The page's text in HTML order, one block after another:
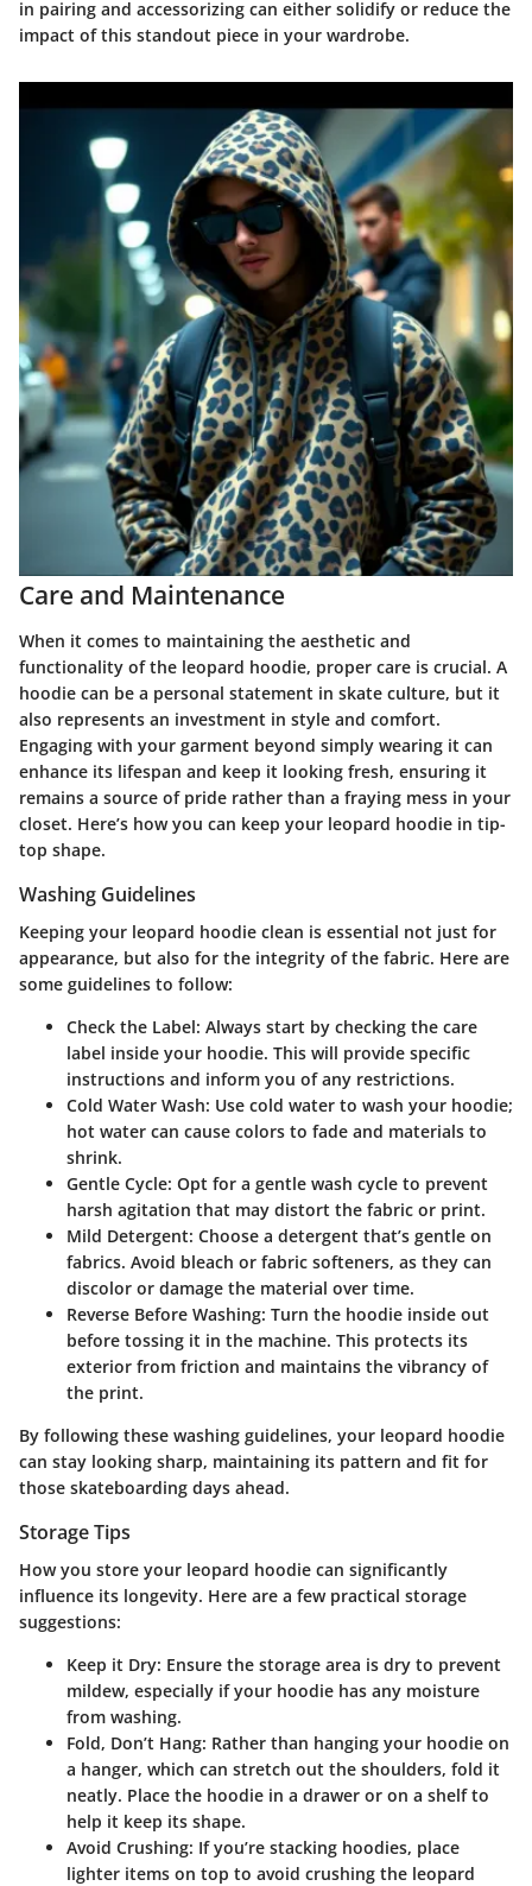
in pairing and accessorizing can either solidify or reduce the
impact of this standout piece in your wardrobe.
Care and Maintenance
When it comes to maintaining the aesthetic and
functionality of the leopard hoodie, proper care is crucial. A
hoodie can be a personal statement in skate culture, but it
also represents an investment in style and comfort.
Engaging with your garment beyond simply wearing it can
enhance its lifespan and keep it looking fresh, ensuring it
remains a source of pride rather than a fraying mess in your
closet. Here’s how you can keep your leopard hoodie in tip-
top shape.
Washing Guidelines
Keeping your leopard hoodie clean is essential not just for
appearance, but also for the integrity of the fabric. Here are
some guidelines to follow:
Check the Label: Always start by checking the care
label inside your hoodie. This will provide specific
instructions and inform you of any restrictions.
Cold Water Wash: Use cold water to wash your hoodie;
hot water can cause colors to fade and materials to
shrink.
Gentle Cycle: Opt for a gentle wash cycle to prevent
harsh agitation that may distort the fabric or print.
Mild Detergent: Choose a detergent that’s gentle on
fabrics. Avoid bleach or fabric softeners, as they can
discolor or damage the material over time.
Reverse Before Washing: Turn the hoodie inside out
before tossing it in the machine. This protects its
exterior from friction and maintains the vibrancy of
the print.
By following these washing guidelines, your leopard hoodie
can stay looking sharp, maintaining its pattern and fit for
those skateboarding days ahead.
Storage Tips
How you store your leopard hoodie can significantly
influence its longevity. Here are a few practical storage
suggestions:
Keep it Dry: Ensure the storage area is dry to prevent
mildew, especially if your hoodie has any moisture
from washing.
Fold, Don’t Hang: Rather than hanging your hoodie on
a hanger, which can stretch out the shoulders, fold it
neatly. Place the hoodie in a drawer or on a shelf to
help it keep its shape.
Avoid Crushing: If you’re stacking hoodies, place
lighter items on top to avoid crushing the leopard